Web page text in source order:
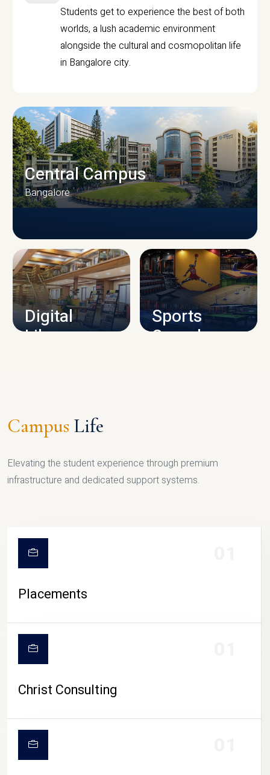
Students get to experience the best of both
worlds, a lush academic environment
alongside the cultural and cosmopolitan life
in Bangalore city.
CAMPUS INFRASTRUCTURE
Central Campus
Bangalore
Digital
Library
Sports
Complex
Campus Life
Elevating the student experience through premium
infrastructure and dedicated support systems.
Placements
Christ Consulting